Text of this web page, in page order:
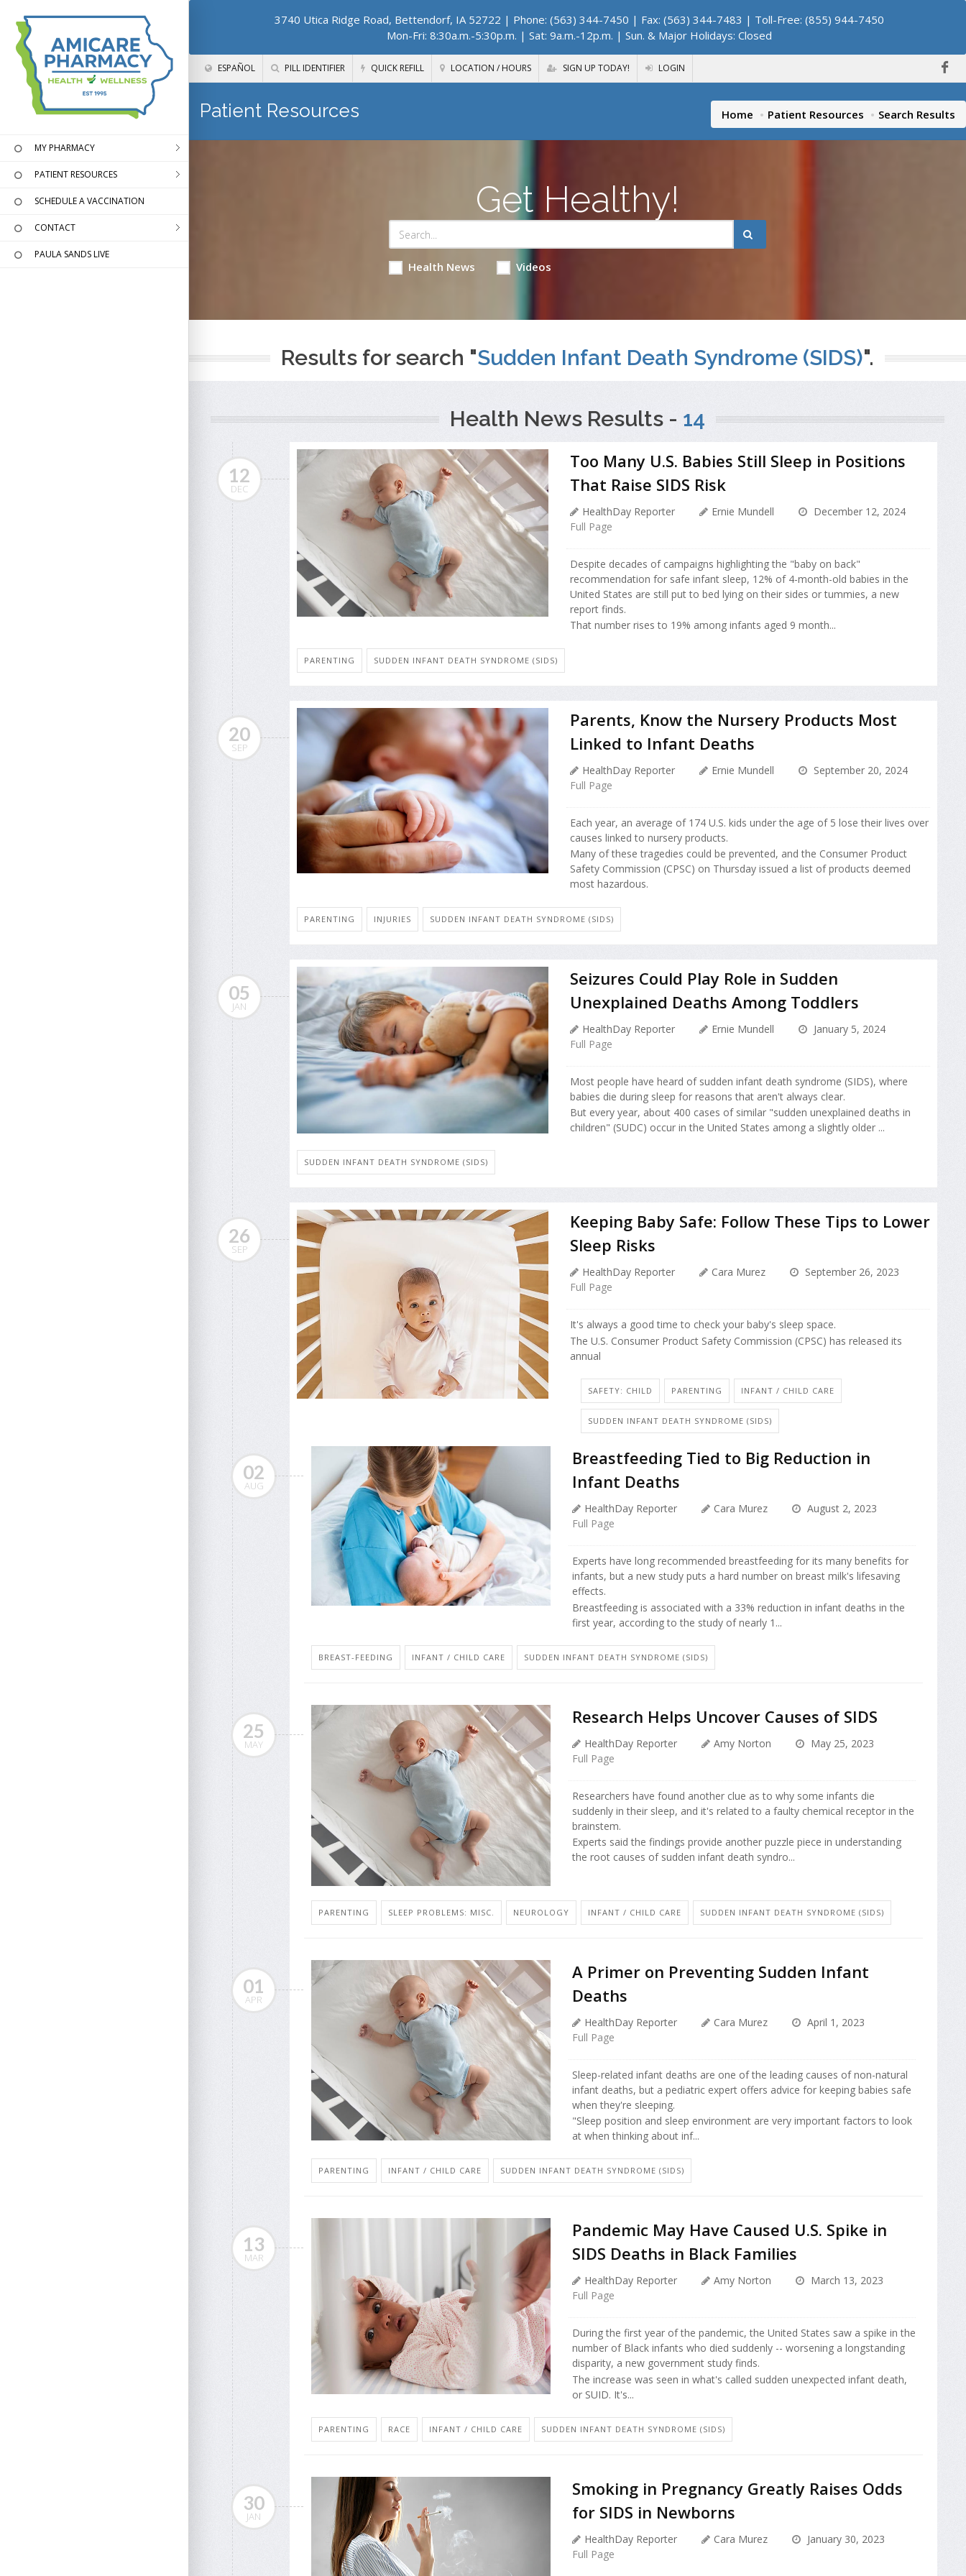
3740 Utica Ridge Road, Bettendorf, IA 52722 | Phone: (563) 344-7450 | Fax: (563) 344-7483 | Toll-Free: (855) 944-7450
Mon-Fri: 8:30a.m.-5:30p.m. | Sat: 9a.m.-12p.m. | Sun. & Major Holidays: Closed
ESPAÑOL PILL IDENTIFIER QUICK REFILL LOCATION / HOURS SIGN UP TODAY! LOGIN
MY PHARMACY
PATIENT RESOURCES
SCHEDULE A VACCINATION
CONTACT
PAULA SANDS LIVE
Patient Resources Home Patient Resources Search Results
Get Healthy!
Health News Videos
Results for search "Sudden Infant Death Syndrome (SIDS)".
Health News Results - 14
12
DEC
Too Many U.S. Babies Still Sleep in Positions
That Raise SIDS Risk
HealthDay Reporter Ernie Mundell
December 12, 2024
Full Page
Despite decades of campaigns highlighting the "baby on back"
recommendation for safe infant sleep, 12% of 4-month-old babies in the
United States are still put to bed lying on their sides or tummies, a new
report finds.
That number rises to 19% among infants aged 9 month...
PARENTING SUDDEN INFANT DEATH SYNDROME (SIDS)
20
SEP
Parents, Know the Nursery Products Most
Linked to Infant Deaths
HealthDay Reporter Ernie Mundell
September 20, 2024
Full Page
Each year, an average of 174 U.S. kids under the age of 5 lose their lives over
causes linked to nursery products.
Many of these tragedies could be prevented, and the Consumer Product
Safety Commission (CPSC) on Thursday issued a list of products deemed
most hazardous.
PARENTING INJURIES SUDDEN INFANT DEATH SYNDROME (SIDS)
05
JAN
Seizures Could Play Role in Sudden
Unexplained Deaths Among Toddlers
HealthDay Reporter Ernie Mundell
January 5, 2024
Full Page
Most people have heard of sudden infant death syndrome (SIDS), where
babies die during sleep for reasons that aren't always clear.
But every year, about 400 cases of similar "sudden unexplained deaths in
children" (SUDC) occur in the United States among a slightly older ...
SUDDEN INFANT DEATH SYNDROME (SIDS)
26
SEP
Keeping Baby Safe: Follow These Tips to Lower
Sleep Risks
HealthDay Reporter Cara Murez
September 26, 2023
Full Page
It's always a good time to check your baby's sleep space.
The U.S. Consumer Product Safety Commission (CPSC) has released its
annual
SAFETY: CHILD PARENTING INFANT / CHILD CARE
SUDDEN INFANT DEATH SYNDROME (SIDS)
02
AUG
Breastfeeding Tied to Big Reduction in
Infant Deaths
HealthDay Reporter Cara Murez
August 2, 2023
Full Page
Experts have long recommended breastfeeding for its many benefits for
infants, but a new study puts a hard number on breast milk's lifesaving
effects.
Breastfeeding is associated with a 33% reduction in infant deaths in the
first year, according to the study of nearly 1...
BREAST-FEEDING INFANT / CHILD CARE SUDDEN INFANT DEATH SYNDROME (SIDS)
25
MAY
Research Helps Uncover Causes of SIDS
HealthDay Reporter Amy Norton
May 25, 2023
Full Page
Researchers have found another clue as to why some infants die
suddenly in their sleep, and it's related to a faulty chemical receptor in the
brainstem.
Experts said the findings provide another puzzle piece in understanding
the root causes of sudden infant death syndro...
PARENTING SLEEP PROBLEMS: MISC. NEUROLOGY INFANT / CHILD CARE SUDDEN INFANT DEATH SYNDROME (SIDS)
01
APR
A Primer on Preventing Sudden Infant
Deaths
HealthDay Reporter Cara Murez
April 1, 2023
Full Page
Sleep-related infant deaths are one of the leading causes of non-natural
infant deaths, but a pediatric expert offers advice for keeping babies safe
when they're sleeping.
"Sleep position and sleep environment are very important factors to look
at when thinking about inf...
PARENTING INFANT / CHILD CARE SUDDEN INFANT DEATH SYNDROME (SIDS)
13
MAR
Pandemic May Have Caused U.S. Spike in
SIDS Deaths in Black Families
HealthDay Reporter Amy Norton
March 13, 2023
Full Page
During the first year of the pandemic, the United States saw a spike in the
number of Black infants who died suddenly -- worsening a longstanding
disparity, a new government study finds.
The increase was seen in what's called sudden unexpected infant death,
or SUID. It's...
PARENTING RACE INFANT / CHILD CARE SUDDEN INFANT DEATH SYNDROME (SIDS)
30
JAN
Smoking in Pregnancy Greatly Raises Odds
for SIDS in Newborns
HealthDay Reporter Cara Murez
January 30, 2023
Full Page